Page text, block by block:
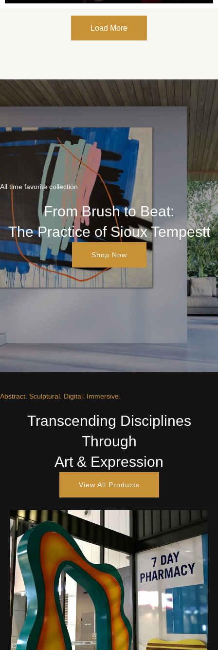
Load More
All time favorite collection
From Brush to Beat:
The Practice of Sioux Tempestt
Shop Now
Abstract. Sculptural. Digital. Immersive.
Transcending Disciplines
Through
Art & Expression
View All Products